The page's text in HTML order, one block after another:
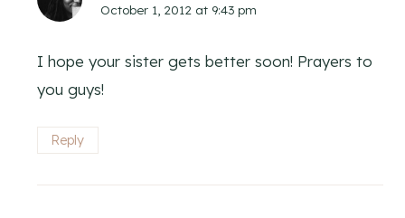
October 1, 2012 at 9:43 pm
I hope your sister gets better soon! Prayers to
you guys!
Reply